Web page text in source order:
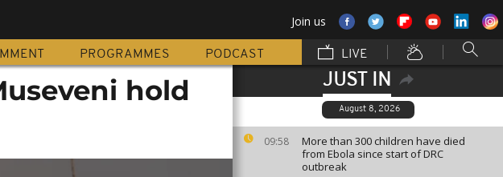
Join us
PROGRAMMES PODCAST LIVE
JUST IN
August 8, 2026
09:58
More than 300 children have died
from Ebola since start of DRC
outbreak
hold